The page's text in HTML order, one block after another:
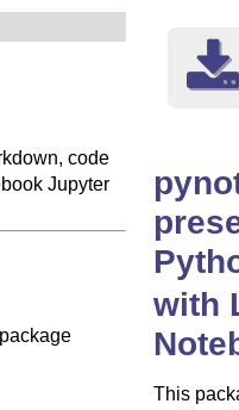
code
Jupyter
with
This